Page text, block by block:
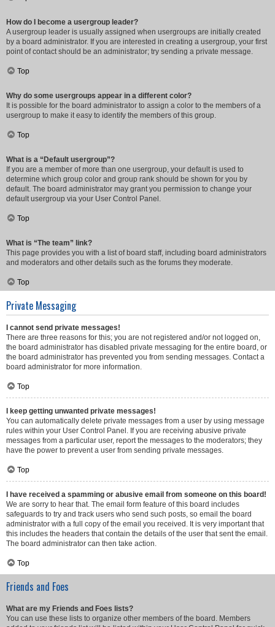
How do I become a usergroup leader?
A usergroup leader is usually assigned when usergroups are initially created
by a board administrator. If you are interested in creating a usergroup, your first
point of contact should be an administrator; try sending a private message.
Top
Why do some usergroups appear in a different color?
It is possible for the board administrator to assign a color to the members of a
usergroup to make it easy to identify the members of this group.
Top
What is a “Default usergroup”?
If you are a member of more than one usergroup, your default is used to
determine which group color and group rank should be shown for you by
default. The board administrator may grant you permission to change your
default usergroup via your User Control Panel.
Top
What is “The team” link?
This page provides you with a list of board staff, including board administrators
and moderators and other details such as the forums they moderate.
Top
Private Messaging
I cannot send private messages!
There are three reasons for this; you are not registered and/or not logged on,
the board administrator has disabled private messaging for the entire board, or
the board administrator has prevented you from sending messages. Contact a
board administrator for more information.
Top
I keep getting unwanted private messages!
You can automatically delete private messages from a user by using message
rules within your User Control Panel. If you are receiving abusive private
messages from a particular user, report the messages to the moderators; they
have the power to prevent a user from sending private messages.
Top
I have received a spamming or abusive email from someone on this board!
We are sorry to hear that. The email form feature of this board includes
safeguards to try and track users who send such posts, so email the board
administrator with a full copy of the email you received. It is very important that
this includes the headers that contain the details of the user that sent the email.
The board administrator can then take action.
Top
Friends and Foes
What are my Friends and Foes lists?
You can use these lists to organize other members of the board. Members